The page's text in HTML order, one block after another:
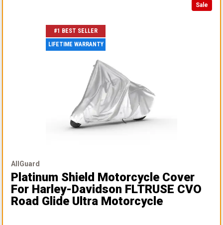
Sale
#1 BEST SELLER
LIFETIME WARRANTY
AllGuard
Platinum Shield Motorcycle Cover
For Harley-Davidson FLTRUSE CVO
Road Glide Ultra Motorcycle